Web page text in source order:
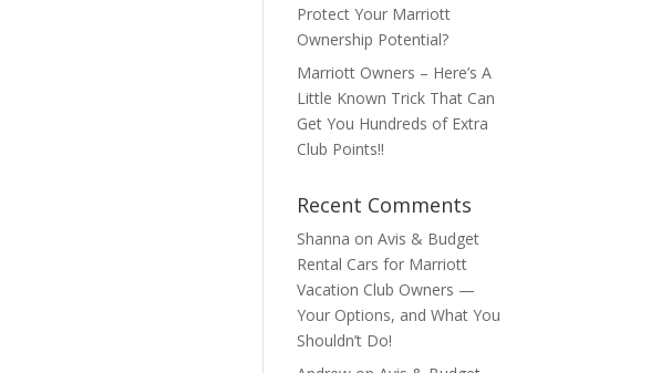
Protect Your Marriott
Ownership Potential?
Marriott Owners – Here’s A
Little Known Trick That Can
Get You Hundreds of Extra
Club Points!!
Recent Comments
Shanna onAvis & Budget
Rental Cars for Marriott
Vacation Club Owners —
Your Options, and What You
Shouldn’t Do!